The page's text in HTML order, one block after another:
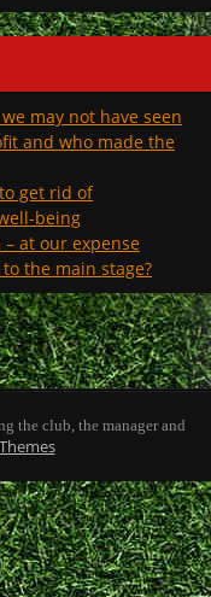
may not have seen
and who made the
get rid of
being
at our expense
the main stage?
the club, the manager and